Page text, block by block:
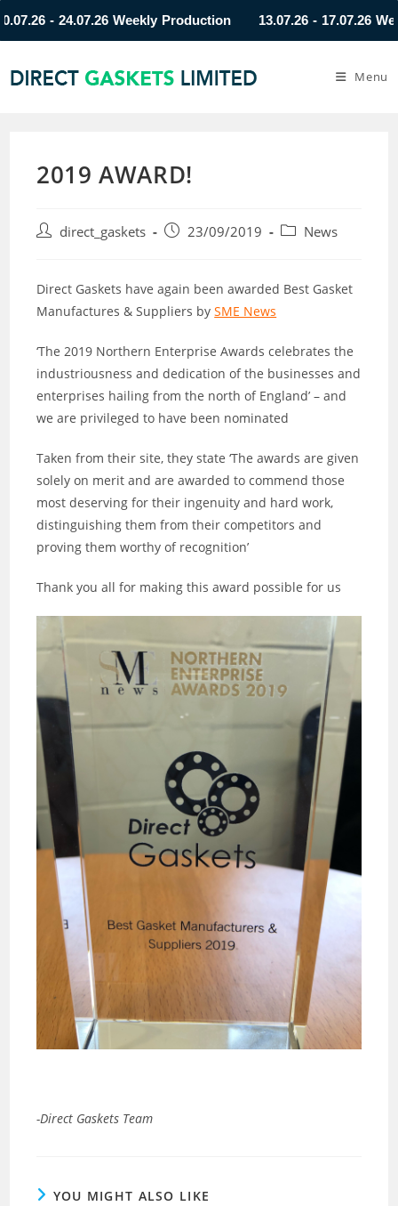
- 24.07.26 Weekly Production 13.07.26 - 17.07.26 Weekly
Menu
2019 AWARD!
direct_gaskets 23/09/2019 News
Direct Gaskets have again been awarded Best Gasket
Manufactures & Suppliers bySME News
‘The 2019 Northern Enterprise Awards celebrates the
industriousness and dedication of the businesses and
enterprises hailing from the north of England’ – and
we are privileged to have been nominated
Taken from their site, they state ‘The awards are given
solely on merit and are awarded to commend those
most deserving for their ingenuity and hard work,
distinguishing them from their competitors and
proving them worthy of recognition’
Thank you all for making this award possible for us
-Direct Gaskets Team
YOU MIGHT ALSO LIKE